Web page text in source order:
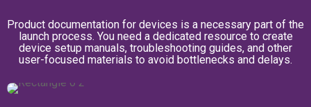
Product documentation for devices is a necessary part of the
launch process. You need a dedicated resource to create
device setup manuals, troubleshooting guides, and other
user-focused materials to avoid bottlenecks and delays.